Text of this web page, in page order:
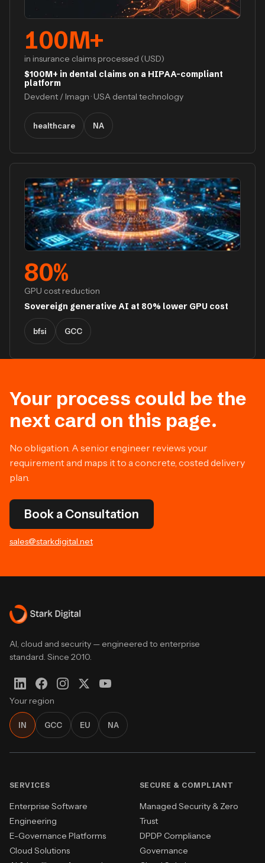
100M+
in insurance claims processed (USD)
$100M+ in dental claims on a HIPAA-compliant
platform
Devdent / Imagn · USA dental technology
healthcare NA
80%
GPU cost reduction
Sovereign generative AI at 80% lower GPU cost
bfsi GCC
Your process could be the
next card on this page.
No obligation. A senior engineer reviews your
requirement and maps it to a concrete, costed delivery
plan.
Book a Consultation
sales@starkdigital.net
AI, cloud and security — engineered to enterprise
standard. Since 2010.
Your region
IN GCC EU NA
SERVICES
Enterprise Software
Engineering
E-Governance Platforms
Cloud Solutions
SECURE & COMPLIANT
Managed Security & Zero
Trust
DPDP Compliance
Governance